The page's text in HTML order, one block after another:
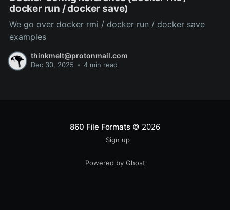
docker run / docker save)
We go over docker rmi / docker run / docker save
examples
thinkmelt@protonmail.com
Dec 30, 2025 • 4 min read
860 File Formats © 2026
Sign up
Powered by Ghost